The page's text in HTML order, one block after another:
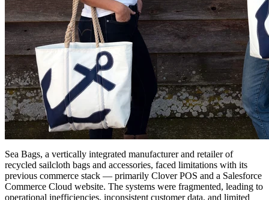
Sea Bags, a vertically integrated manufacturer and retailer of
recycled sailcloth bags and accessories, faced limitations with its
previous commerce stack — primarily Clover POS and a Salesforce
Commerce Cloud website. The systems were fragmented, leading to
operational inefficiencies, inconsistent customer data, and limited